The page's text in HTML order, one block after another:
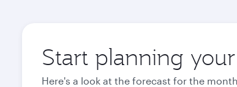
Start planning
Here's a look at the forecast for the